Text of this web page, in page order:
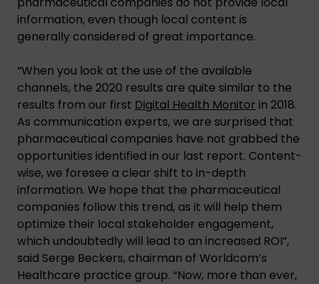
information, even though local content is
generally considered of great importance.
“When you look at the use of the available
channels, the 2020 results are quite similar to the
results from our first Digital Health Monitor in 2018.
As communication experts, we are surprised that
pharmaceutical companies have not grabbed the
opportunities identified in our last report. Content-
wise, we foresee a clear shift to in-depth
information. We hope that the pharmaceutical
companies follow this trend, as it will help them
optimize their local stakeholder engagement,
which undoubtedly will lead to an increased ROI”,
said Serge Beckers, chairman of Worldcom’s
Healthcare practice group. “Now, more than ever,